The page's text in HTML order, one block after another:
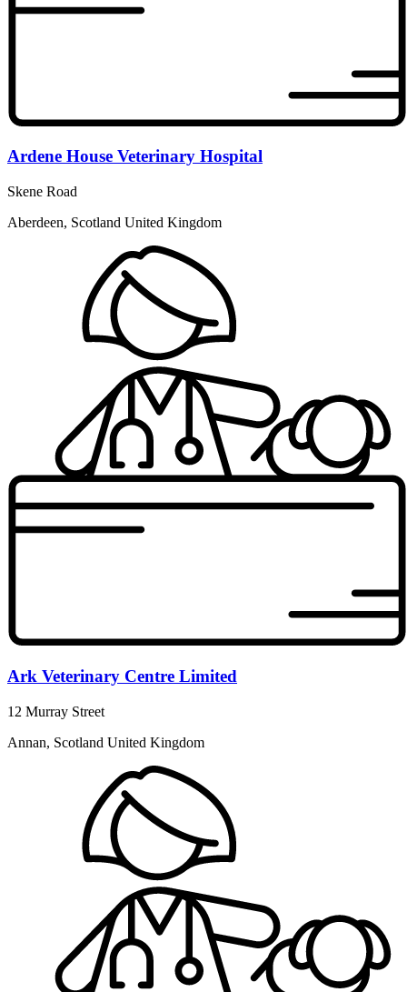
Ardene House Veterinary Hospital
Skene Road
Aberdeen, Scotland United Kingdom
Ark Veterinary Centre Limited
12 Murray Street
Annan, Scotland United Kingdom